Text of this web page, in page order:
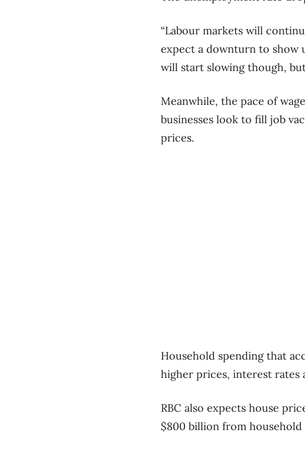
“Labour markets will
expect a downturn to show
will start slowing though,
Meanwhile, the pace of
businesses look to fill job
prices.
Household spending that
higher prices, interest rates
RBC also expects house
$800 billion from